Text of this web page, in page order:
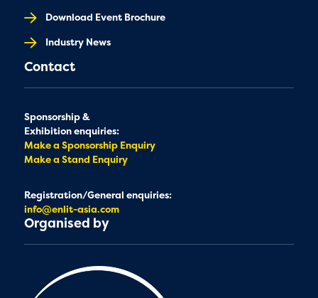
Download Event Brochure
Industry News
Contact
Sponsorship &
Exhibition enquiries:
Make a Sponsorship Enquiry
Make a Stand Enquiry
Registration/General enquiries:
info@enlit-asia.com
Organised by